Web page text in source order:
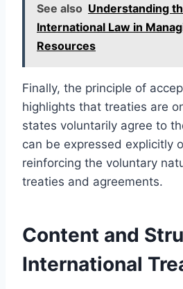
See also Understanding
International Law in
Resources
Finally, the principle of
highlights that treaties are
states voluntarily agree to
can be expressed explicitly
reinforcing the voluntary
treaties and agreements.
Content and
International